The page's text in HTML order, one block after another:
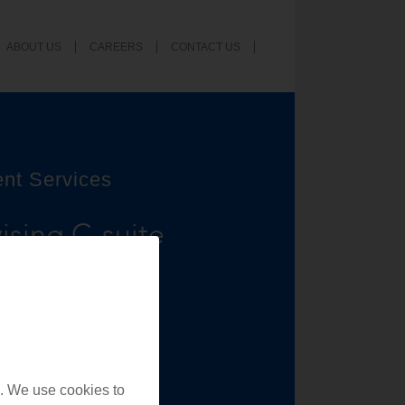
We use cookies to
ABOUT US CAREERS CONTACT US
Services
C-suite
providers,